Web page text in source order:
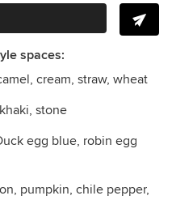
spaces:
cream, straw, wheat
stone
egg blue, robin egg
pumpkin, chile pepper,